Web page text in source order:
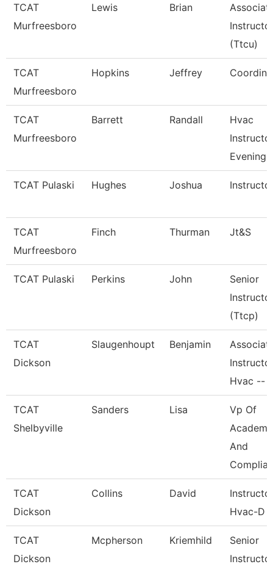
TCAT
Murfreesboro
Lewis Brian
(Ttcu)
TCAT
Murfreesboro
Hopkins Jeffrey
TCAT
Murfreesboro
Barrett Randall
Hvac
Evening
TCAT Pulaski Hughes Joshua
TCAT
Murfreesboro
Finch Thurman Jt&S
TCAT Pulaski Perkins John
Senior
(Ttcp)
TCAT
Dickson
Slaugenhoupt Benjamin
Hvac --
TCAT
Shelbyville
Sanders Lisa
Vp Of
And
TCAT
Dickson
Collins David
Hvac-D
TCAT
Dickson
Mcpherson Kriemhild
Senior